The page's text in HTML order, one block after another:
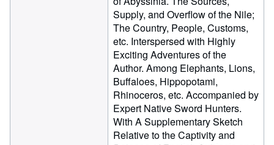
Supply, and Overflow of the Nile;
The Country, People, Customs,
etc. Interspersed with Highly
Exciting Adventures of the
Author. Among Elephants, Lions,
Buffaloes, Hippopotami,
Rhinoceros, etc. Accompanied by
Expert Native Sword Hunters.
With A Supplementary Sketch
Relative to the Captivity and